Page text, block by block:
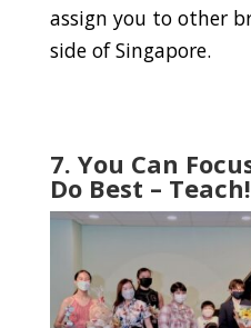
assign you to other
side of Singapore.
7. You Can
Do Best – Teach!